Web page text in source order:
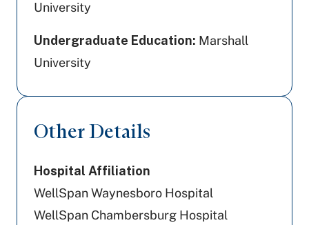
University
Undergraduate Education: Marshall
University
Other Details
Hospital Affiliation
WellSpan Waynesboro Hospital
WellSpan Chambersburg Hospital